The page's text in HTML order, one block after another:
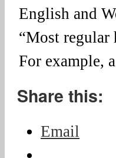
English and
“Most regular
For example,
Share this:
Email